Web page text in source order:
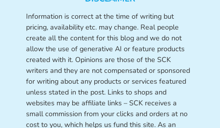
Information is correct at the time of writing but
pricing, availability etc. may change. Real people
create all the content for this blog and we do not
allow the use of generative AI or feature products
created with it. Opinions are those of the SCK
writers and they are not compensated or sponsored
for writing about any products or services featured
unless stated in the post. Links to shops and
websites may be affiliate links – SCK receives a
small commission from your clicks and orders at no
cost to you, which helps us fund this site. As an